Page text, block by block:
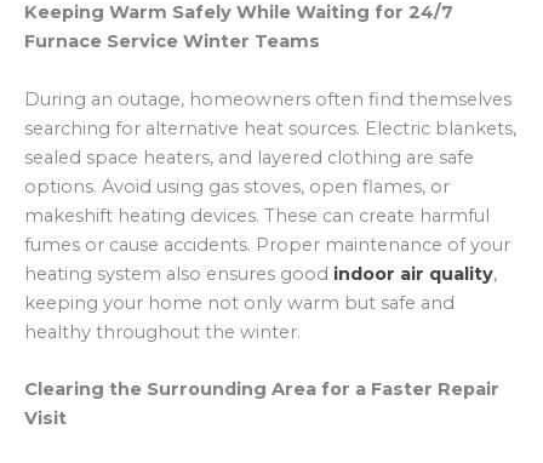
Keeping Warm Safely While Waiting for 24/7
Furnace Service Winter Teams
During an outage, homeowners often find themselves
searching for alternative heat sources. Electric blankets,
sealed space heaters, and layered clothing are safe
options. Avoid using gas stoves, open flames, or
makeshift heating devices. These can create harmful
fumes or cause accidents. Proper maintenance of your
heating system also ensures good indoor air quality,
keeping your home not only warm but safe and
healthy throughout the winter.
Clearing the Surrounding Area for a Faster Repair
Visit